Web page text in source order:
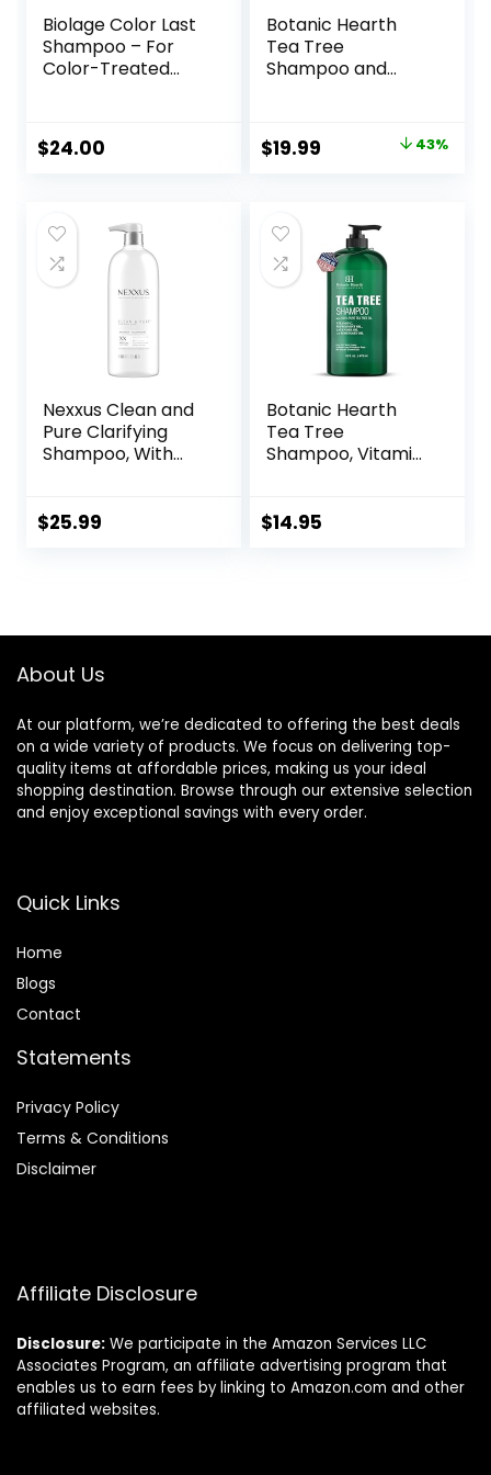
Biolage Color Last
Shampoo – For
Color-Treated
Hydrates, Soybean
Oil & Stearic Acid,
Packaging May
Vary
$24.00
Botanic Hearth
Tea Tree
Shampoo and
Tree Oil, for Itchy
and Dry Scalp,
Women – 16 fl oz
each
Original
$34.99.
$19.99
$19.99.
43%
Nexxus Clean and
Pure Clarifying
Shampoo, With
Care Silicone, Dye
$25.99
Botanic Hearth
Tea Tree
Shampoo, Vitamin
Rosemary Oil,
$14.95
About Us
At our platform, we’re dedicated to offering the best deals
on a wide variety of products. We focus on delivering top-
quality items at affordable prices, making us your ideal
shopping destination. Browse through our extensive selection
and enjoy exceptional savings with every order.
Quick Links
Home
Blogs
Contact
Statements
Privacy Policy
Terms & Conditions
Disclaimer
Affiliate Disclosure
Disclosure: We participate in the Amazon Services LLC
Associates Program, an affiliate advertising program that
enables us to earn fees by linking to Amazon.com and other
affiliated websites.